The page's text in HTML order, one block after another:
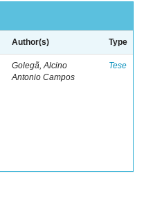
Author(s) Type
Golegã, Alcino
Antonio Campos
Tese